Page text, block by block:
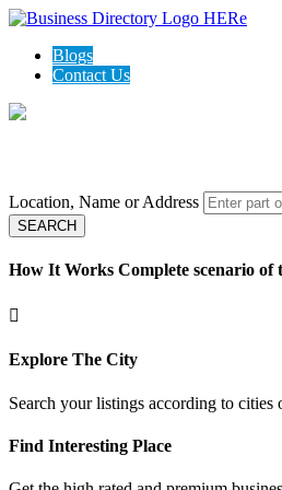
Blogs
Contact Us
Location, Name or Address
SEARCH
How It Works Complete scenario of
Explore The City
Search your listings according to
Find Interesting Place